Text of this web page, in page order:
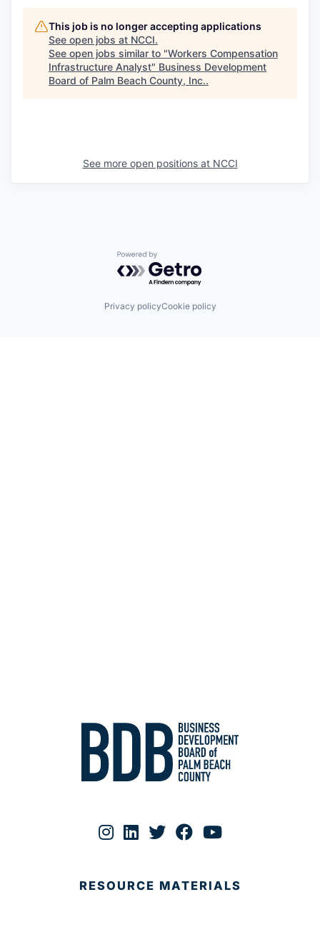
This job is no longer accepting applications
See open jobs at NCCI.
See open jobs similar to "Workers Compensation
Infrastructure Analyst" Business Development
Board of Palm Beach County, Inc..
See more open positions at NCCI
Powered by Getro.com
Privacy policyCookie policy
RESOURCE MATERIALS